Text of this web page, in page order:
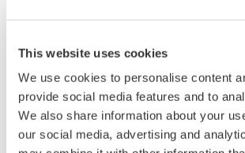
This website uses cookies
We use cookies to personalise content
provide social media features and to
We also share information about your
our social media, advertising and
accurate, reliable measurements and faster
High Speed Data Acquisition